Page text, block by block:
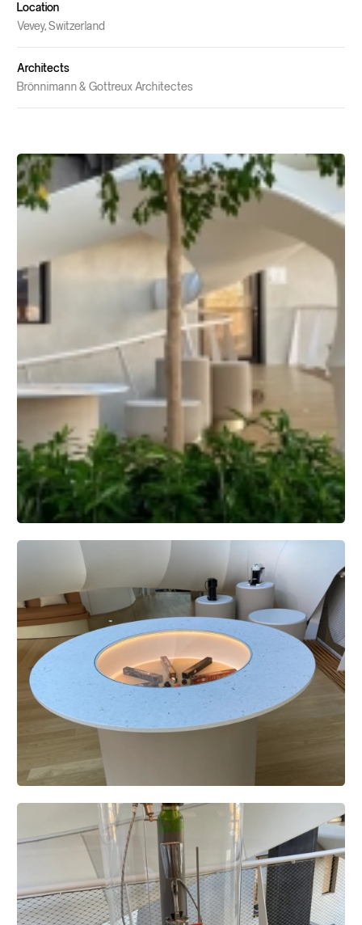
Location
Vevey, Switzerland
Architects
Brönnimann & Gottreux Architectes